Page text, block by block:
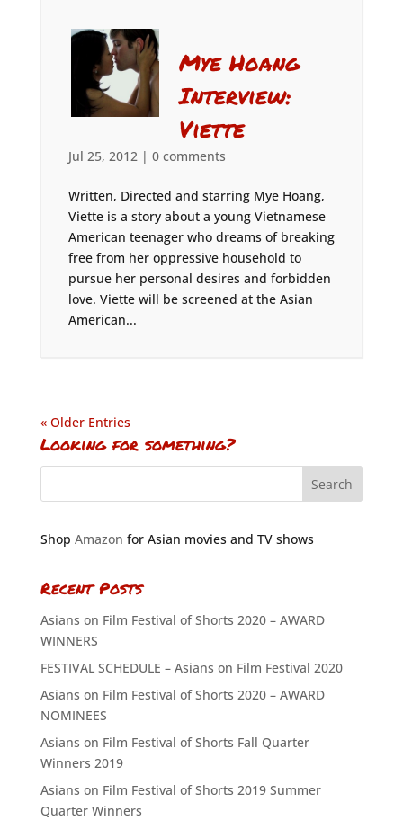
Mye Hoang
Interview:
Viette
Jul 25, 2012| 0 comments
Written, Directed and starring Mye Hoang,
Viette is a story about a young Vietnamese
American teenager who dreams of breaking
free from her oppressive household to
pursue her personal desires and forbidden
love. Viette will be screened at the Asian
American...
« Older Entries
Looking for something?
Shop Amazon for Asian movies and TV shows
Recent Posts
Asians on Film Festival of Shorts 2020 – AWARD
WINNERS
FESTIVAL SCHEDULE – Asians on Film Festival 2020
Asians on Film Festival of Shorts 2020 – AWARD
NOMINEES
Asians on Film Festival of Shorts Fall Quarter
Winners 2019
Asians on Film Festival of Shorts 2019 Summer
Quarter Winners